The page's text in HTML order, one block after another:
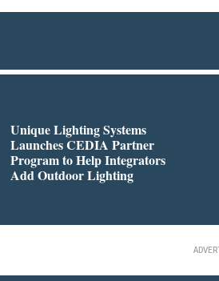
Unique Lighting Systems
Launches CEDIA Partner
Program to Help Integrators
Add Outdoor Lighting